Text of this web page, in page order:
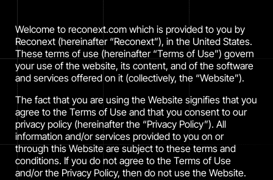
Welcome to reconext.com which is provided to you by
Reconext (hereinafter “Reconext”), in the United States.
These terms of use (hereinafter “Terms of Use”) govern
your use of the website, its content, and of the software
and services offered on it (collectively, the “Website”).
The fact that you are using the Website signifies that you
agree to the Terms of Use and that you consent to our
privacy policy (hereinafter the “Privacy Policy”). All
information and/or services provided to you on or
through this Website are subject to these terms and
conditions. If you do not agree to the Terms of Use
and/or the Privacy Policy, then do not use the Website.